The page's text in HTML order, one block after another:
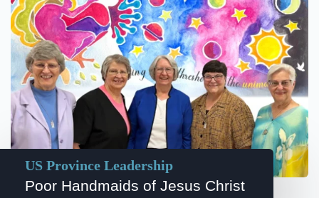
US Province Leadership
Poor Handmaids of Jesus Christ